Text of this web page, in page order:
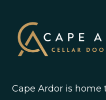
Cape Ardor is home